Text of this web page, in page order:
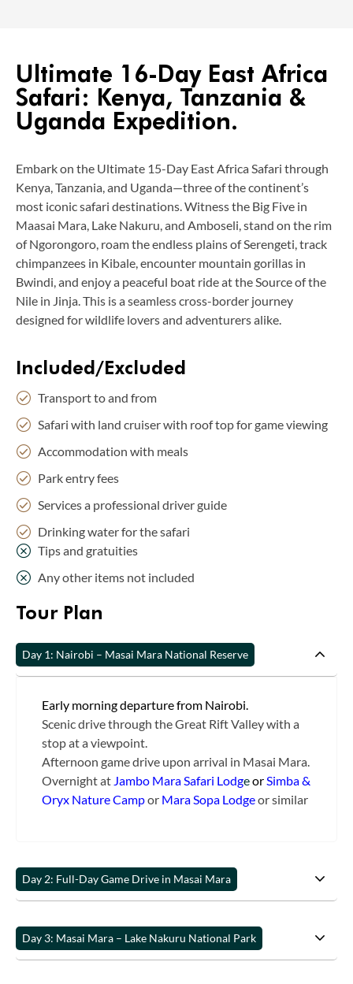
Ultimate 16-Day East Africa
Safari: Kenya, Tanzania &
Uganda Expedition.
Embark on the Ultimate 15-Day East Africa Safari through
Kenya, Tanzania, and Uganda—three of the continent’s
most iconic safari destinations. Witness the Big Five in
Maasai Mara, Lake Nakuru, and Amboseli, stand on the rim
of Ngorongoro, roam the endless plains of Serengeti, track
chimpanzees in Kibale, encounter mountain gorillas in
Bwindi, and enjoy a peaceful boat ride at the Source of the
Nile in Jinja. This is a seamless cross-border journey
designed for wildlife lovers and adventurers alike.
Included/Excluded
Transport to and from
Safari with land cruiser with roof top for game viewing
Accommodation with meals
Park entry fees
Services a professional driver guide
Drinking water for the safari
Tips and gratuities
Any other items not included
Tour Plan
Day 1: Nairobi – Masai Mara National Reserve
Early morning departure from Nairobi.
Scenic drive through the Great Rift Valley with a
stop at a viewpoint.
Afternoon game drive upon arrival in Masai Mara.
Overnight at Jambo Mara Safari Lodgeor Simba &
Oryx Nature Campor Mara Sopa Lodgeor similar
Day 2: Full-Day Game Drive in Masai Mara
Day 3: Masai Mara – Lake Nakuru National Park